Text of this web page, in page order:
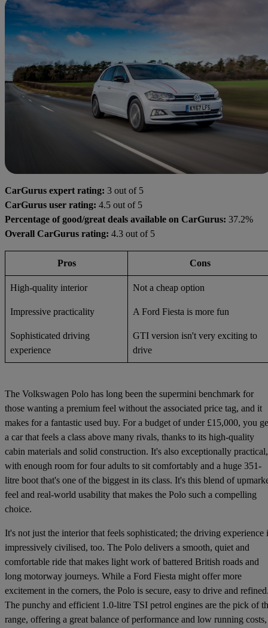
CarGurus expert rating: 3 out of 5
CarGurus user rating: 4.5 out of 5
Percentage of good/great deals available on CarGurus: 37.2%
Overall CarGurus rating: 4.3 out of 5
Pros Cons
High-quality interior Not a cheap option
Impressive practicality A Ford Fiesta is more fun
Sophisticated driving
experience
GTI version isn't very exciting to
drive
The Volkswagen Polo has long been the supermini benchmark for
those wanting a premium feel without the associated price tag, and it
makes for a fantastic used buy. For a budget of under £15,000, you
a car that feels a class above many rivals, thanks to its high-quality
cabin materials and solid construction. It's also exceptionally practical,
with enough room for four adults to sit comfortably and a huge 351-
litre boot that's one of the biggest in its class. It's this blend of
feel and real-world usability that makes the Polo such a compelling
choice.
It's not just the interior that feels sophisticated; the driving experience
impressively civilised, too. The Polo delivers a smooth, quiet and
comfortable ride that makes light work of battered British roads and
long motorway journeys. While a Ford Fiesta might offer more
excitement in the corners, the Polo is secure, easy to drive and
The punchy and efficient 1.0-litre TSI petrol engines are the pick of
range, offering a great balance of performance and low running costs,